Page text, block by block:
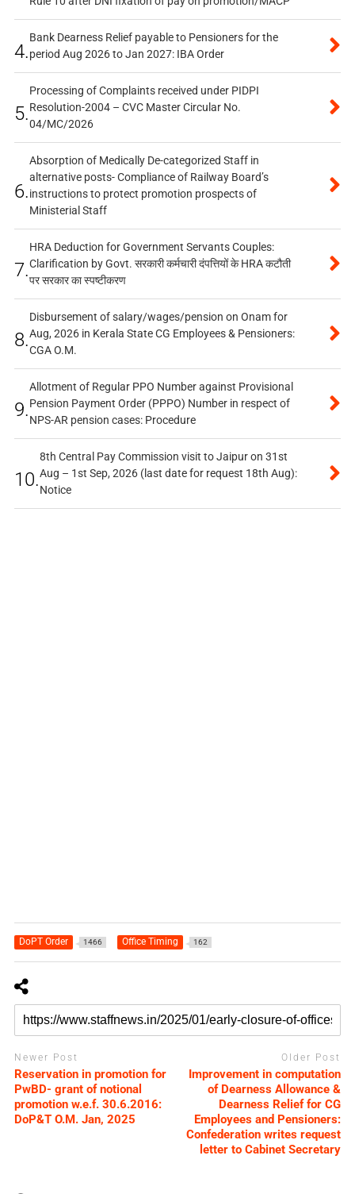
4.
Bank Dearness Relief payable to Pensioners for the
period Aug 2026 to Jan 2027: IBA Order
5.
Processing of Complaints received under PIDPI
Resolution-2004 – CVC Master Circular No.
04/MC/2026
6.
Absorption of Medically De-categorized Staff in
alternative posts- Compliance of Railway Board’s
instructions to protect promotion prospects of
Ministerial Staff
7.
HRA Deduction for Government Servants Couples:
Clarification by Govt. सरकारी कर्मचारी दंपत्तियों के HRA कटौती
पर सरकार का स्पष्टीकरण
8.
Disbursement of salary/wages/pension on Onam for
Aug, 2026 in Kerala State CG Employees & Pensioners:
CGA O.M.
9.
Allotment of Regular PPO Number against Provisional
Pension Payment Order (PPPO) Number in respect of
NPS-AR pension cases: Procedure
10.
8th Central Pay Commission visit to Jaipur on 31st
Aug – 1st Sep, 2026 (last date for request 18th Aug):
Notice
DoPT Order 1466 Office Timing 162
Newer Post
Reservation in promotion for
PwBD- grant of notional
promotion w.e.f. 30.6.2016:
DoP&T O.M. Jan, 2025
Older Post
Improvement in computation
of Dearness Allowance &
Dearness Relief for CG
Employees and Pensioners:
Confederation writes request
letter to Cabinet Secretary